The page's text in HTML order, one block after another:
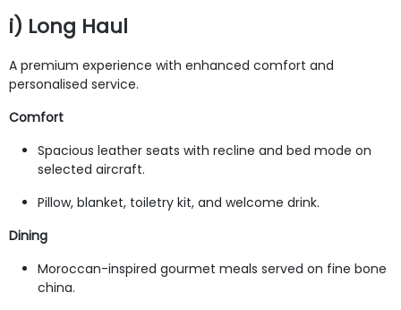
i) Long Haul
A premium experience with enhanced comfort and
personalised service.
Comfort
Spacious leather seats with recline and bed mode on
selected aircraft.
Pillow, blanket, toiletry kit, and welcome drink.
Dining
Moroccan-inspired gourmet meals served on fine bone
china.